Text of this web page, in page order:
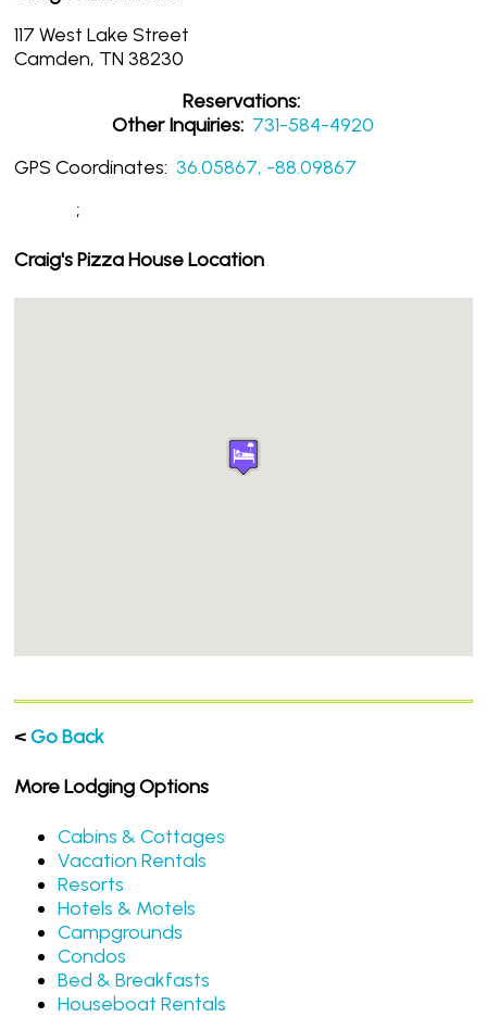
117 West Lake Street
Camden, TN 38230
Reservations:
Other Inquiries: 731-584-4920
GPS Coordinates:36.05867, -88.09867
;
Craig's Pizza House Location
<Go Back
More Lodging Options
Cabins & Cottages
Vacation Rentals
Resorts
Hotels & Motels
Campgrounds
Condos
Bed & Breakfasts
Houseboat Rentals